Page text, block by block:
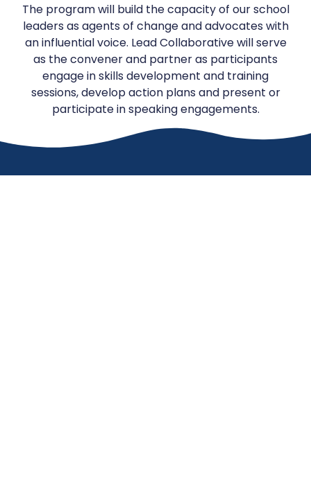
The program will build the capacity of our school
leaders as agents of change and advocates with
an influential voice. Lead Collaborative will serve
as the convener and partner as participants
engage in skills development and training
sessions, develop action plans and present or
participate in speaking engagements.